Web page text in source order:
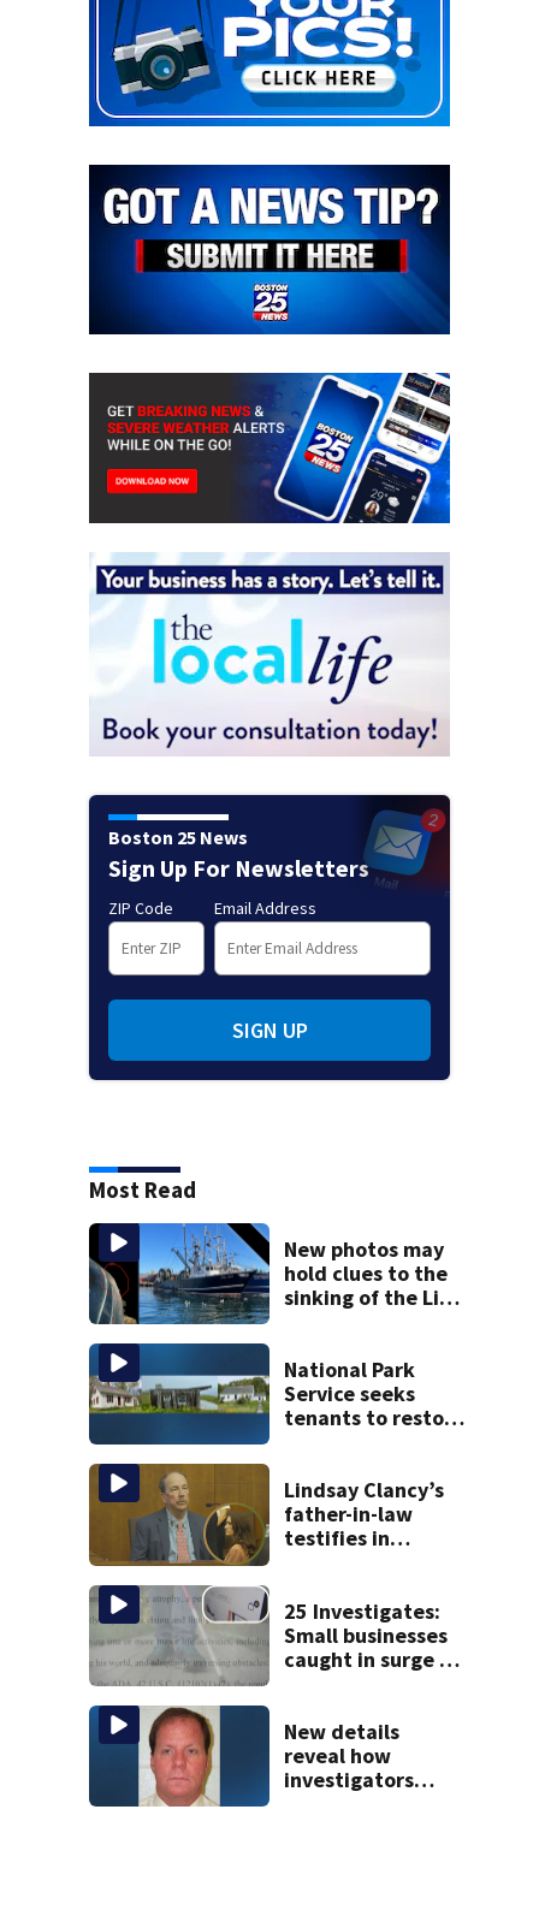
Boston 25 News
Sign Up For Newsletters
ZIP Code Email Address
SIGN UP
Most Read
New photos may
hold clues to the
sinking of the Lily
National Park
Service seeks
tenants to restore
Lindsay Clancy’s
father-in-law
testifies in
photos
25 Investigates:
Small businesses
caught in surge of
New details
reveal how
investigators